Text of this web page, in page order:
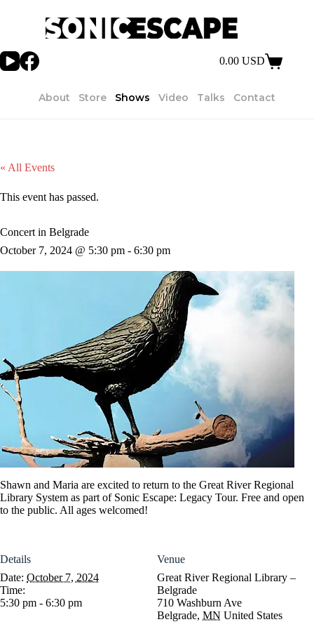
Shopping
0.00USD
About Store Shows Video Talks Contact
« All Events
This event has passed.
Concert in Belgrade
October 7, 2024 @ 5:30 pm - 6:30 pm
Shawn and Maria are excited to return to the Great River Regional
Library System as part of Sonic Escape: Legacy Tour. Free and open
to the public. All ages welcomed!
Details
Date: October 7, 2024
Time:
5:30 pm - 6:30 pm
Venue
Great River Regional Library –
Belgrade
710 Washburn Ave
Belgrade, MN United States